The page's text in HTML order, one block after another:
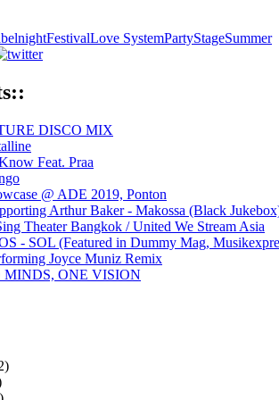
FestivalLove SystemPartyStageSummer
DISCO MIX
Feat. Praa
@ ADE 2019, Ponton
Arthur Baker - Makossa (Black
Theater Bangkok / United We Stream Asia
- SOL (Featured in Dummy Mag,
Joyce Muniz Remix
ONE VISION